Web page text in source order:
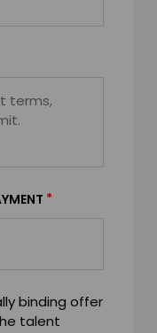
*
binding offer
talent